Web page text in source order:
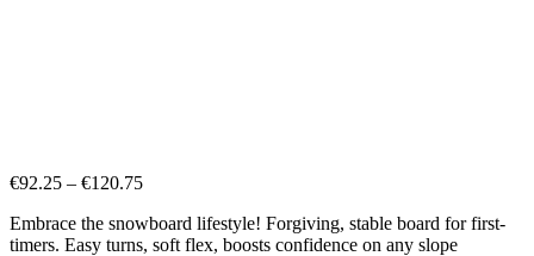
€92.25 – €120.75
Embrace the snowboard lifestyle! Forgiving, stable board for first-
timers. Easy turns, soft flex, boosts confidence on any slope